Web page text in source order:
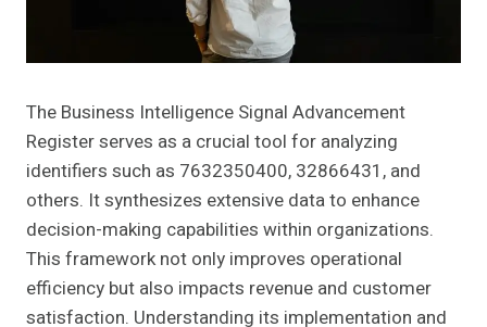
The Business Intelligence Signal Advancement
Register serves as a crucial tool for analyzing
identifiers such as 7632350400, 32866431, and
others. It synthesizes extensive data to enhance
decision-making capabilities within organizations.
This framework not only improves operational
efficiency but also impacts revenue and customer
satisfaction. Understanding its implementation and